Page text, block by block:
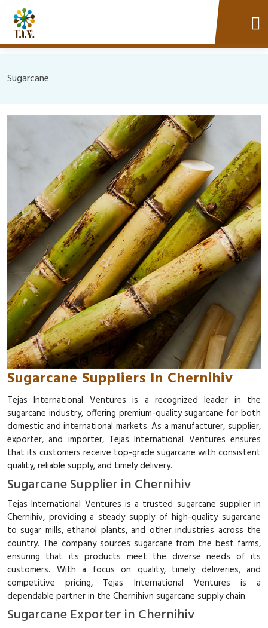
Sugarcane
Sugarcane Suppliers In Chernihiv
Tejas International Ventures is a recognized leader in the
sugarcane industry, offering premium-quality sugarcane for both
domestic and international markets. As a manufacturer, supplier,
exporter, and importer, Tejas International Ventures ensures
that its customers receive top-grade sugarcane with consistent
quality, reliable supply, and timely delivery.
Sugarcane Supplier in Chernihiv
Tejas International Ventures is a trusted sugarcane supplier in
Chernihiv, providing a steady supply of high-quality sugarcane
to sugar mills, ethanol plants, and other industries across the
country. The company sources sugarcane from the best farms,
ensuring that its products meet the diverse needs of its
customers. With a focus on quality, timely deliveries, and
competitive pricing, Tejas International Ventures is a
dependable partner in the Chernihivn sugarcane supply chain.
Sugarcane Exporter in Chernihiv